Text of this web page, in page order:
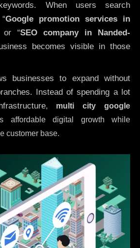
When users search
Google promotion services in
or “SEO company in
Nanded-
becomes visible in those
businesses to expand without
Instead of spending a lot
, multi city google
affordable digital growth while
customer base.